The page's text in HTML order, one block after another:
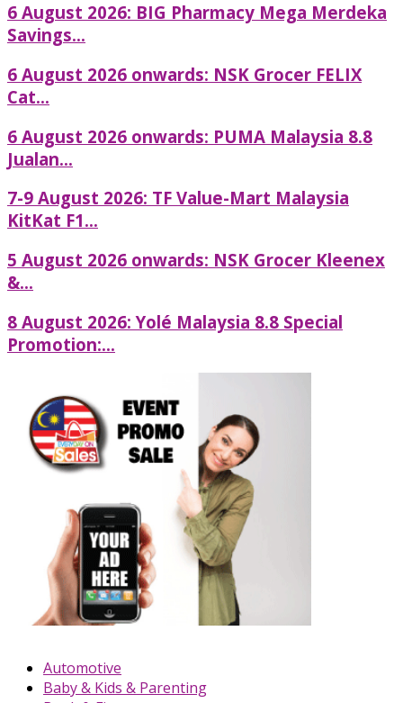
6 August 2026: BIG Pharmacy Mega Merdeka
Savings...
6 August 2026 onwards: NSK Grocer FELIX
Cat...
6 August 2026 onwards: PUMA Malaysia 8.8
Jualan...
7-9 August 2026: TF Value-Mart Malaysia
KitKat F1...
5 August 2026 onwards: NSK Grocer Kleenex
&...
8 August 2026: Yolé Malaysia 8.8 Special
Promotion:...
Automotive
Baby & Kids & Parenting